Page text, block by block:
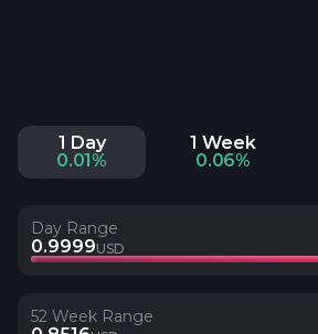
1 Day
0.01%
1 Week
0.06%
Day Range
0.9999USD
52 Week Range